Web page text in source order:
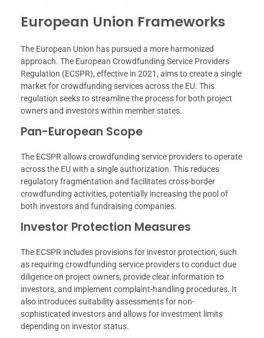
European Union Frameworks
The European Union has pursued a more harmonized
approach. The European Crowdfunding Service Providers
Regulation (ECSPR), effective in 2021, aims to create a single
market for crowdfunding services across the EU. This
regulation seeks to streamline the process for both project
owners and investors within member states.
Pan-European Scope
The ECSPR allows crowdfunding service providers to operate
across the EU with a single authorization. This reduces
regulatory fragmentation and facilitates cross-border
crowdfunding activities, potentially increasing the pool of
both investors and fundraising companies.
Investor Protection Measures
The ECSPR includes provisions for investor protection, such
as requiring crowdfunding service providers to conduct due
diligence on project owners, provide clear information to
investors, and implement complaint-handling procedures. It
also introduces suitability assessments for non-
sophisticated investors and allows for investment limits
depending on investor status.